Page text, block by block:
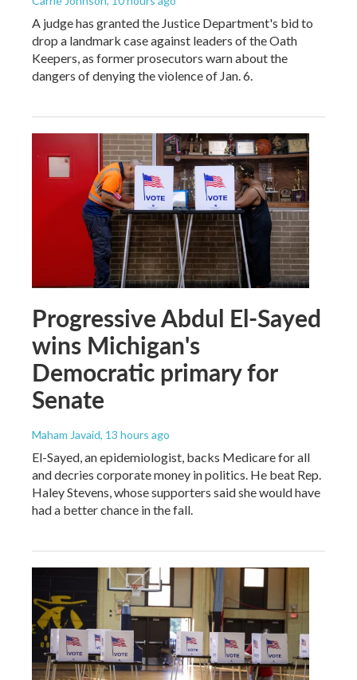
A judge has granted the Justice Department's bid to
drop a landmark case against leaders of the Oath
Keepers, as former prosecutors warn about the
dangers of denying the violence of Jan. 6.
Progressive Abdul El-Sayed
wins Michigan's
Democratic primary for
Senate
Maham Javaid, 13 hours ago
El-Sayed, an epidemiologist, backs Medicare for all
and decries corporate money in politics. He beat Rep.
Haley Stevens, whose supporters said she would have
had a better chance in the fall.